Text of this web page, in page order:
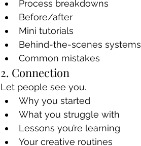
Process breakdowns
Before/after
Mini tutorials
Behind-the-scenes systems
Common mistakes
2. Connection
Let people see you.
Why you started
What you struggle with
Lessons you’re learning
Your creative routines